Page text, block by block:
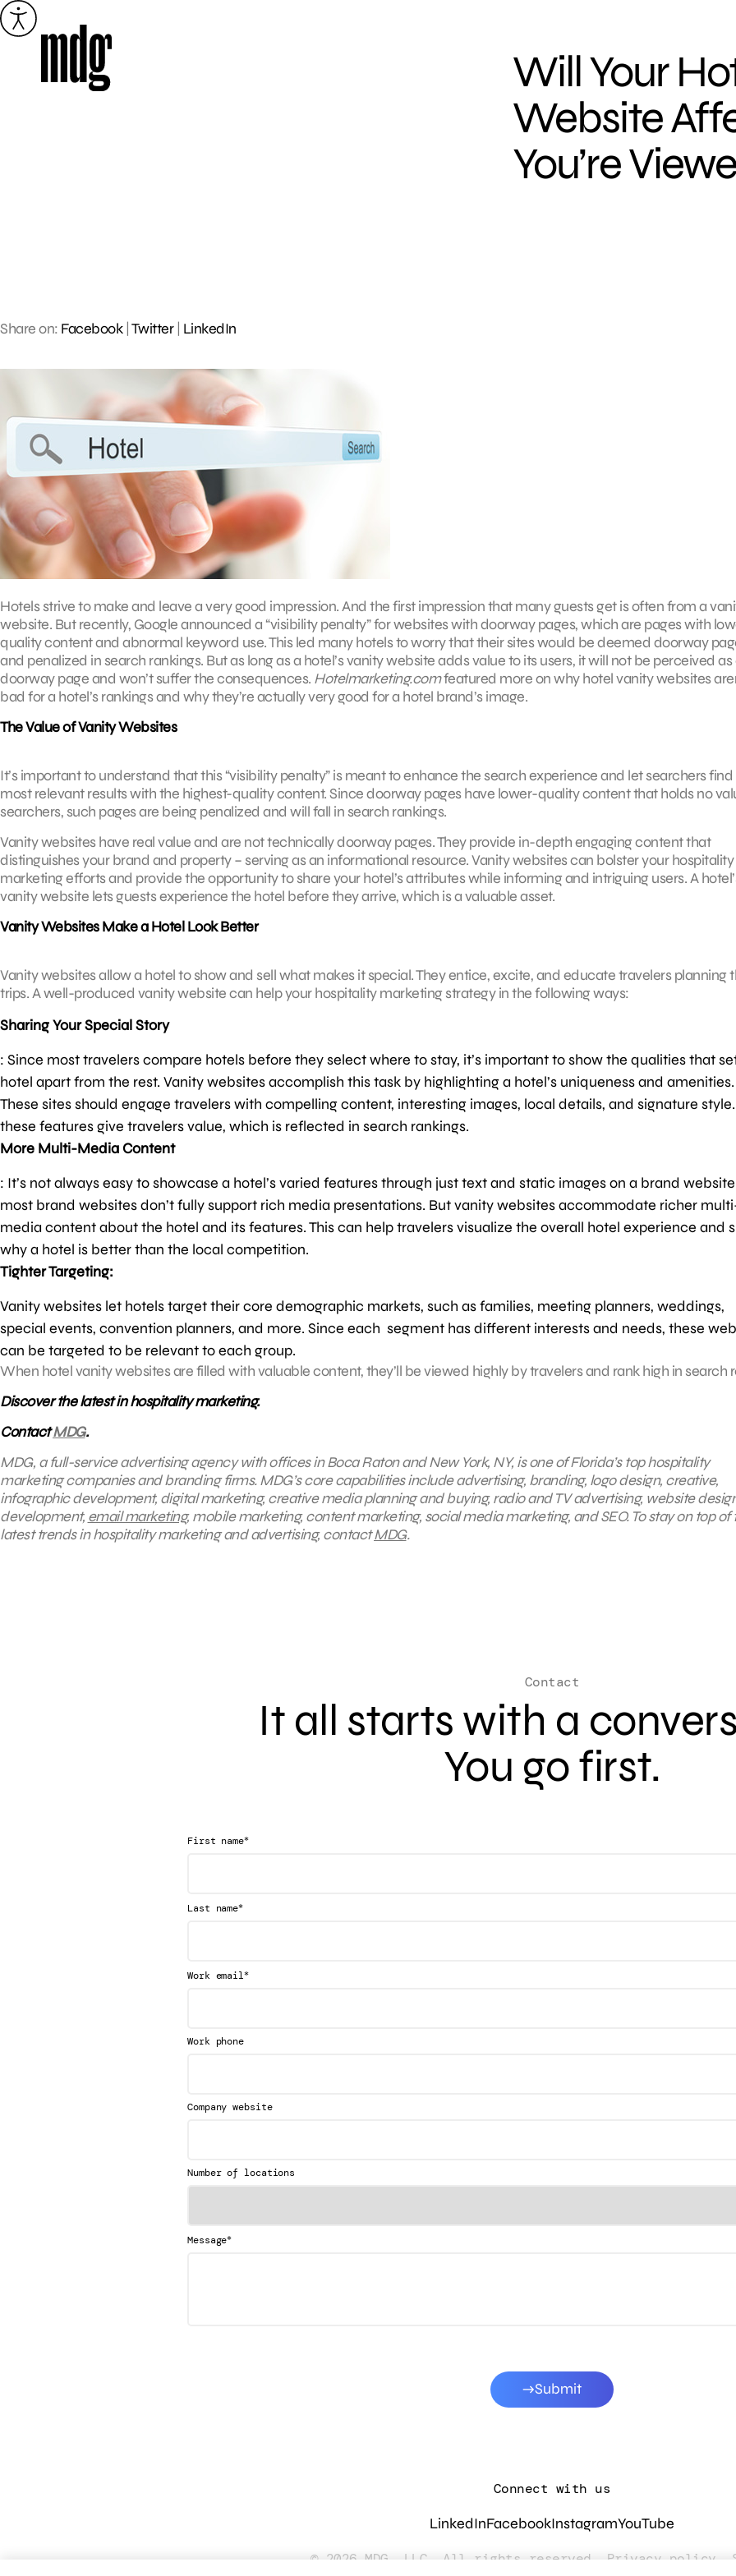
Skip
to
Will Your
Website
You’re
Share on: Facebook| Twitter| LinkedIn
Hotels strive to make and leave a very good impression. And the first impression that many guests get is often from a
website. But recently, Google announced a “visibility penalty” for websites with doorway pages, which are pages with
quality content and abnormal keyword use. This led many hotels to worry that their sites would be deemed doorway
and penalized in search rankings. But as long as a hotel’s vanity website adds value to its users, it will not be perceived as
doorway page and won’t suffer the consequences. Hotelmarketing.comfeatured more on why hotel vanity websites
bad for a hotel’s rankings and why they’re actually very good for a hotel brand’s image.
The Value of Vanity Websites
It’s important to understand that this “visibility penalty” is meant to enhance the search experience and let searchers
most relevant results with the highest-quality content. Since doorway pages have lower-quality content that holds no
searchers, such pages are being penalized and will fall in search rankings.
Vanity websites have real value and are not technically doorway pages. They provide in-depth engaging content that
distinguishes your brand and property – serving as an informational resource. Vanity websites can bolster your hospitality
marketing efforts and provide the opportunity to share your hotel’s attributes while informing and intriguing users. A
vanity website lets guests experience the hotel before they arrive, which is a valuable asset.
Vanity Websites Make a Hotel Look Better
Vanity websites allow a hotel to show and sell what makes it special. They entice, excite, and educate travelers planning
trips. A well-produced vanity website can help your hospitality marketing strategy in the following ways:
Sharing Your Special Story
: Since most travelers compare hotels before they select where to stay, it’s important to show the qualities that
hotel apart from the rest. Vanity websites accomplish this task by highlighting a hotel’s uniqueness and amenities.
These sites should engage travelers with compelling content, interesting images, local details, and signature
these features give travelers value, which is reflected in search rankings.
More Multi-Media Content
: It’s not always easy to showcase a hotel’s varied features through just text and static images on a brand
most brand websites don’t fully support rich media presentations. But vanity websites accommodate richer
media content about the hotel and its features. This can help travelers visualize the overall hotel experience and
why a hotel is better than the local competition.
Tighter Targeting:
Vanity websites let hotels target their core demographic markets, such as families, meeting planners, weddings,
special events, convention planners, and more. Since each segment has different interests and needs, these
can be targeted to be relevant to each group.
When hotel vanity websites are filled with valuable content, they’ll be viewed highly by travelers and rank high in search
Discover the latest in hospitality marketing.
ContactMDG.
MDG, a full-service advertising agency with offices in Boca Raton and New York, NY, is one of Florida’s top hospitality
marketing companies and branding firms. MDG’s core capabilities include advertising, branding, logo design, creative,
infographic development, digital marketing, creative media planning and buying, radio and TV advertising, website
development, email marketing, mobile marketing, content marketing, social media marketing, and SEO. To stay on top of
latest trends in hospitality marketing and advertising, contactMDG.
Contact
It all starts with a
You go first.
First name*
Last name*
Work email*
Work phone
Company website
Number of locations
Message*
Submit
Connect with us
LinkedInFacebookInstagramYouTube
© 2026 MDG, LLC. All rights reserved. Privacy policy